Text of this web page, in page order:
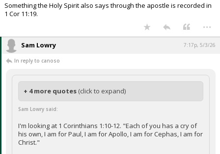
Something the Holy Spirit also says through the apostle is recorded in
1 Cor 11:19.
...
Sam Lowry 7:17p, 5/3/26
In reply to canoso
+ 4 more quotes (click to expand)
Sam Lowry said:
I'm looking at 1 Corinthians 1:10-12. "Each of you has a cry of
his own, I am for Paul, I am for Apollo, I am for Cephas, I am for
Christ."